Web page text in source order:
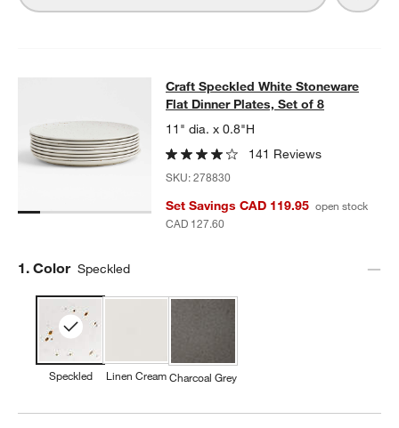
Craft Speckled White Stoneware
CRAFT SPECKLED WHITE STONEWARE FLAT DINNER PLATES,
Craft Speckled White Stoneware
Flat Dinner Plates, Set of 8
11" dia. x 0.8"H
141 Reviews
SKU:278830
Set Savings CAD 119.95 open stock
CAD 127.60
Step
1. Color Speckled
Speckled Linen CreamCharcoal Grey